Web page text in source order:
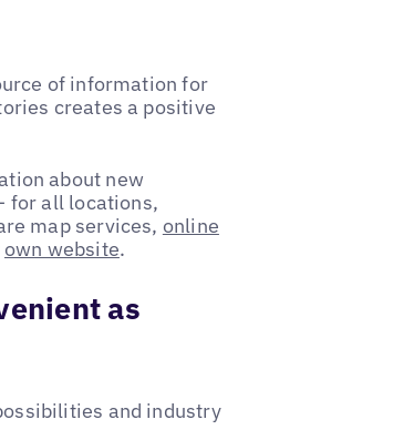
of information for
creates a positive
about new
for all locations,
map services, online
own website.
as
and industry